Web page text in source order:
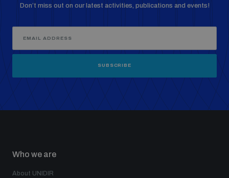
Don’t miss out on our latest activities, publications and events!
SUBSCRIBE
Who we are
About UNIDIR